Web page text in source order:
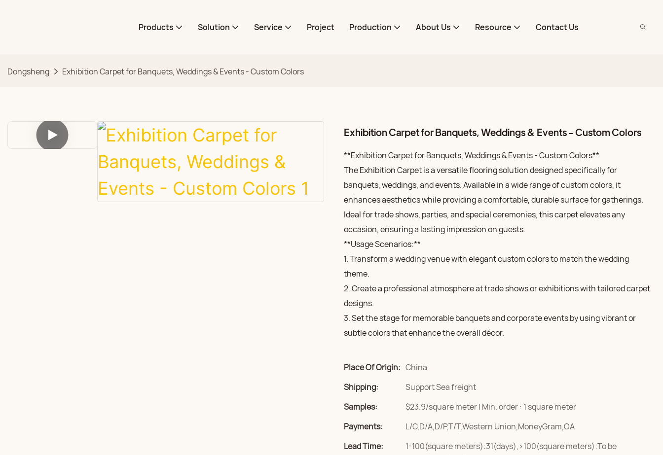
Products Solution Service Project Production About Us Resource Contact Us
Dongsheng Exhibition Carpet for Banquets, Weddings & Events - Custom Colors
Exhibition Carpet for Banquets, Weddings & Events - Custom Colors
**Exhibition Carpet for Banquets, Weddings & Events - Custom Colors**
The Exhibition Carpet is a versatile flooring solution designed specifically for
banquets, weddings, and events. Available in a wide range of custom colors, it
enhances aesthetics while providing a comfortable, durable surface for gatherings.
Ideal for trade shows, parties, and special ceremonies, this carpet elevates any
occasion, ensuring a lasting impression on guests.
**Usage Scenarios:**
1. Transform a wedding venue with elegant custom colors to match the wedding
theme.
2. Create a professional atmosphere at trade shows or exhibitions with tailored carpet
designs.
3. Set the stage for memorable banquets and corporate events by using vibrant or
subtle colors that enhance the overall décor.
Place Of Origin: China
Shipping:
Support Sea freight
Samples:
$23.9/square meter | Min. order : 1 square meter
Payments:
L/C,D/A,D/P,T/T,Western Union,MoneyGram,OA
Lead Time:
1-100(square meters):31(days),>100(square meters):To be